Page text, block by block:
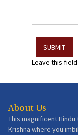
Leave this
About Us
This magnificent
Krishna where you